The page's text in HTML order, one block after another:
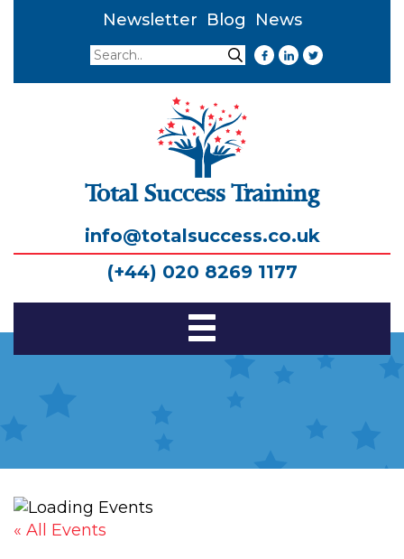
Newsletter Blog
News
Search
Search
Total Success Training
info@totalsuccess.co.uk
(+44) 020 8269 1177
Toggle
« All Events